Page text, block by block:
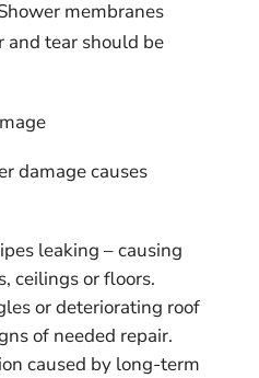
membranes
and tear should be
damage causes
leaking – causing
ceilings or floors.
or deteriorating roof
of needed repair.
caused by long-term